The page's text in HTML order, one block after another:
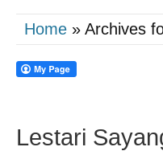
Home » Archives
Lestari